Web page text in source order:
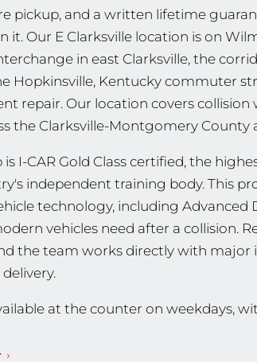
pickup, and a written lifetime
it. Our E Clarksville location is on
in east Clarksville, the
Hopkinsville, Kentucky commuter
repair. Our location covers
the Clarksville-Montgomery County
is I-CAR Gold Class certified, the
independent training body. This
technology, including Advanced
vehicles need after a collision.
the team works directly with major
at the counter on weekdays,